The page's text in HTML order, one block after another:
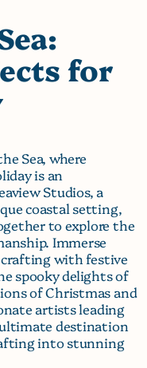
for
Sea, where
is an
Studios, a
coastal setting,
to explore the
Immerse
crafting with festive
spooky delights of
of Christmas and
artists leading
ultimate destination
into stunning